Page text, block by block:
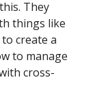
They
things like
create a
to manage
cross-